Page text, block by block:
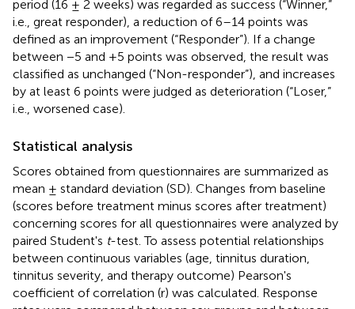
period (16 ± 2 weeks) was regarded as success (“Winner,”
i.e., great responder), a reduction of 6–14 points was
defined as an improvement (“Responder”). If a change
between −5 and +5 points was observed, the result was
classified as unchanged (“Non-responder”), and increases
by at least 6 points were judged as deterioration (“Loser,”
i.e., worsened case).
Statistical analysis
Scores obtained from questionnaires are summarized as
mean ± standard deviation (SD). Changes from baseline
(scores before treatment minus scores after treatment)
concerning scores for all questionnaires were analyzed by
paired Student's t-test. To assess potential relationships
between continuous variables (age, tinnitus duration,
tinnitus severity, and therapy outcome) Pearson's
coefficient of correlation (r) was calculated. Response